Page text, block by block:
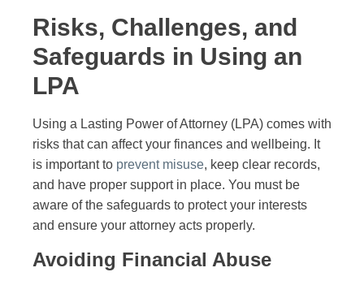
Risks, Challenges, and
Safeguards in Using an
LPA
Using a Lasting Power of Attorney (LPA) comes with
risks that can affect your finances and wellbeing. It
is important to prevent misuse, keep clear records,
and have proper support in place. You must be
aware of the safeguards to protect your interests
and ensure your attorney acts properly.
Avoiding Financial Abuse